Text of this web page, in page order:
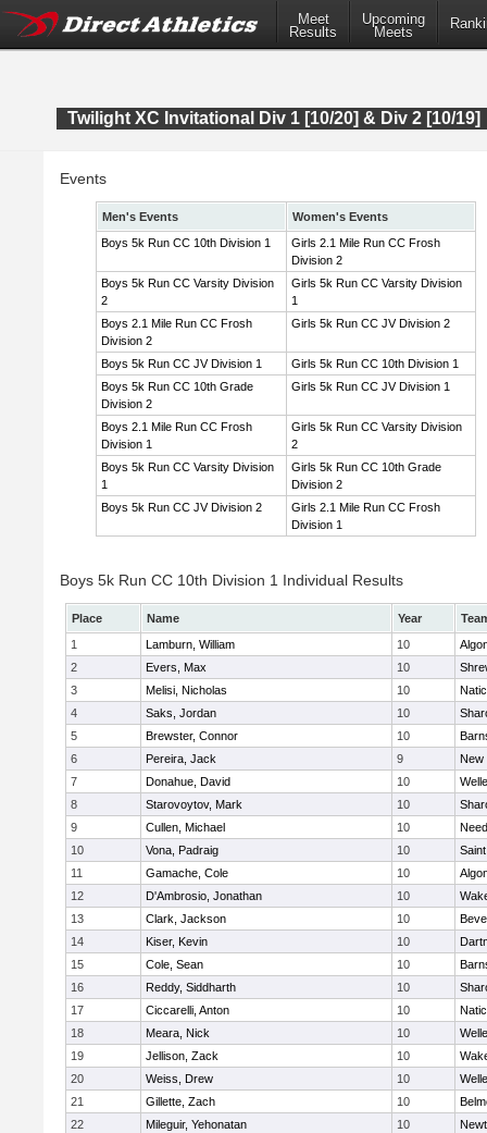
Meet
Results
Upcoming
Meets
Twilight XC Invitational Div 1 [10/20] & Div 2 [10/19]
Events
Men's Events
Women's Events
Boys 5k Run CC 10th Division 1
Girls 2.1 Mile Run CC Frosh
Division 2
Boys 5k Run CC Varsity Division
2
Girls 5k Run CC Varsity Division
1
Boys 2.1 Mile Run CC Frosh
Division 2
Girls 5k Run CC JV Division 2
Boys 5k Run CC JV Division 1
Girls 5k Run CC 10th Division 1
Boys 5k Run CC 10th Grade
Division 2
Girls 5k Run CC JV Division 1
Boys 2.1 Mile Run CC Frosh
Division 1
Girls 5k Run CC Varsity Division
2
Boys 5k Run CC Varsity Division
1
Girls 5k Run CC 10th Grade
Division 2
Boys 5k Run CC JV Division 2
Girls 2.1 Mile Run CC Frosh
Division 1
Boys 5k Run CC 10th Division 1 Individual Results
Place Name Year
1
Lamburn, William 10
2
Evers, Max 10
3
Melisi, Nicholas 10
4
Saks, Jordan 10
5
Brewster, Connor 10
6
Pereira, Jack 9
New
7
Donahue, David 10
8
Starovoytov, Mark 10
9
Cullen, Michael 10
10
Vona, Padraig 10
11
Gamache, Cole 10
12
D'Ambrosio, Jonathan 10
13
Clark, Jackson 10
14
Kiser, Kevin 10
15
Cole, Sean 10
16
Reddy, Siddharth 10
17
Ciccarelli, Anton 10
18
Meara, Nick 10
19
Jellison, Zack 10
20
Weiss, Drew 10
21
Gillette, Zach 10
22
Mileguir, Yehonatan 10